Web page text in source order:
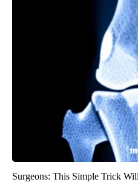
Surgeons: This Simple Trick